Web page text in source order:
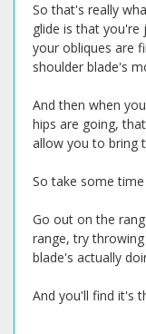
So that's really
glide is that you're
your obliques are
shoulder blade's
And then when
hips are going,
allow you to bring
So take some
Go out on the
range, try
blade's actually
And you'll find it's